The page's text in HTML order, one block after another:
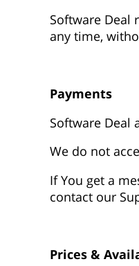
Software Deal
any time,
Payments
Software Deal
We do not
If You get a
contact our
Prices &